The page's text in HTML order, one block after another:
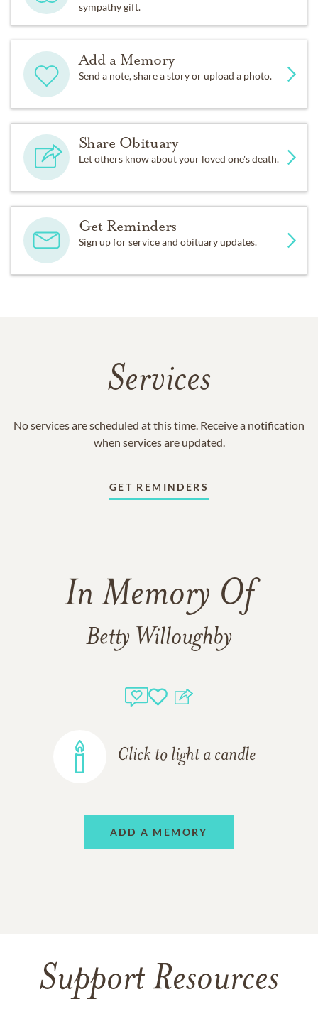
sympathy gift.
Add a Memory
Send a note, share a story or upload a photo.
Share Obituary
Let others know about your loved one's death.
Get Reminders
Sign up for service and obituary updates.
Services
No services are scheduled at this time. Receive a notification
when services are updated.
GET REMINDERS
In Memory Of
Betty Willoughby
Click to light a candle
ADD A MEMORY
Support Resources